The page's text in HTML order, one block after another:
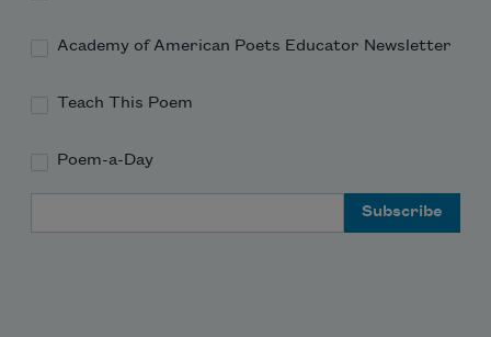
Academy of American Poets Educator Newsletter
Teach This Poem
Poem-a-Day